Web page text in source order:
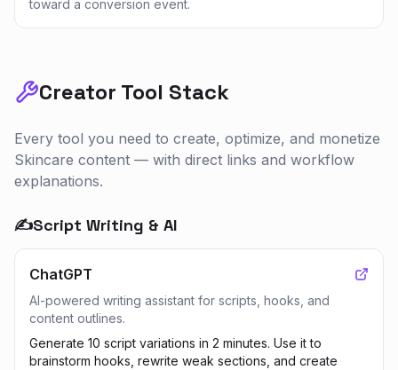
toward a conversion event.
Creator Tool Stack
Every tool you need to create, optimize, and monetize
Skincare content — with direct links and workflow
explanations.
✍️Script Writing & AI
ChatGPT
AI-powered writing assistant for scripts, hooks, and
content outlines.
Generate 10 script variations in 2 minutes. Use it to
brainstorm hooks, rewrite weak sections, and create